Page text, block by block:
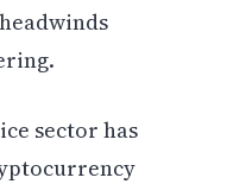
sector has